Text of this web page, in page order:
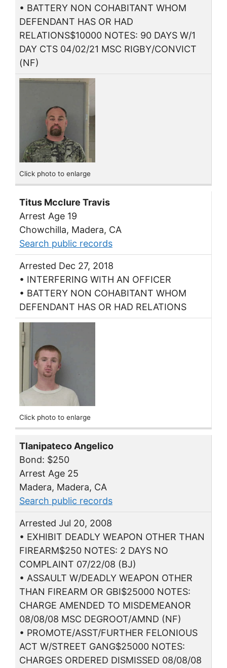
• BATTERY NON COHABITANT WHOM
DEFENDANT HAS OR HAD
RELATIONS$10000 NOTES: 90 DAYS W/1
DAY CTS 04/02/21 MSC RIGBY/CONVICT
(NF)
Click photo to enlarge
Titus Mcclure Travis
Arrest Age 19
Chowchilla, Madera, CA
Search public records
Arrested Dec 27, 2018
• INTERFERING WITH AN OFFICER
• BATTERY NON COHABITANT WHOM
DEFENDANT HAS OR HAD RELATIONS
Click photo to enlarge
Tlanipateco Angelico
Bond: $250
Arrest Age 25
Madera, Madera, CA
Search public records
Arrested Jul 20, 2008
• EXHIBIT DEADLY WEAPON OTHER THAN
FIREARM$250 NOTES: 2 DAYS NO
COMPLAINT 07/22/08 (BJ)
• ASSAULT W/DEADLY WEAPON OTHER
THAN FIREARM OR GBI$25000 NOTES:
CHARGE AMENDED TO MISDEMEANOR
08/08/08 MSC DEGROOT/AMND (NF)
• PROMOTE/ASST/FURTHER FELONIOUS
ACT W/STREET GANG$25000 NOTES:
CHARGES ORDERED DISMISSED 08/08/08